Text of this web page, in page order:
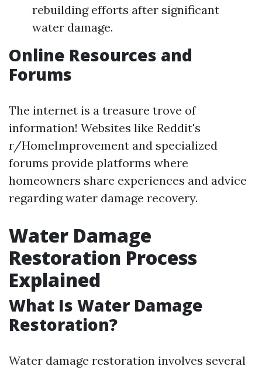
rebuilding efforts after significant
water damage.
Online Resources and
Forums
The internet is a treasure trove of
information! Websites like Reddit's
r/HomeImprovement and specialized
forums provide platforms where
homeowners share experiences and advice
regarding water damage recovery.
Water Damage
Restoration Process
Explained
What Is Water Damage
Restoration?
Water damage restoration involves several